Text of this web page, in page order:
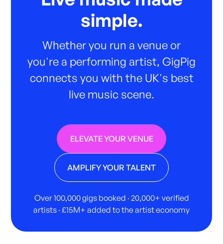
simple.
Whether you run a venue or
you're a performing artist, GigPig
connects you with the UK's best
live music scene.
ELEVATE YOUR VENUE
AMPLIFY YOUR TALENT
Over 100,000 gigs booked · 20,000+ verified
artists · £15M+ added to the artist economy